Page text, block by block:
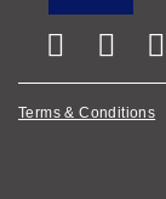
Terms & Conditions